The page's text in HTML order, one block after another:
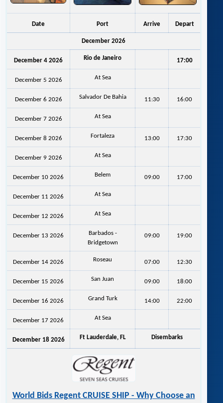
Date Port Arrive Depart
December 2026
December 4 2026 Rio de Janeiro 17:00
December 5 2026 At Sea
December 6 2026 Salvador De Bahia 11:30 16:00
December 7 2026 At Sea
December 8 2026 Fortaleza 13:00 17:30
December 9 2026 At Sea
December 10 2026 Belem 09:00 17:00
December 11 2026 At Sea
December 12 2026 At Sea
December 13 2026
Barbados -
Bridgetown
09:00 19:00
December 14 2026 Roseau 07:00 12:30
December 15 2026 San Juan 09:00 18:00
December 16 2026 Grand Turk 14:00 22:00
December 17 2026 At Sea
December 18 2026 Ft Lauderdale, FL Disembarks
World Bids Regent CRUISE SHIP - Why Choose an